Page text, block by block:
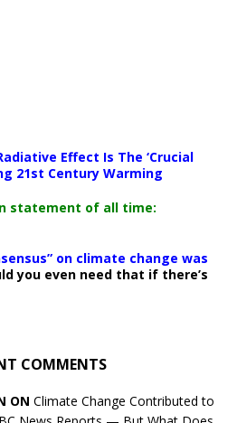
Effect Is The ‘Crucial
21st Century Warming
statement of all time:
on climate change was
you even need that if there’s
COMMENTS
ON Climate Change Contributed to